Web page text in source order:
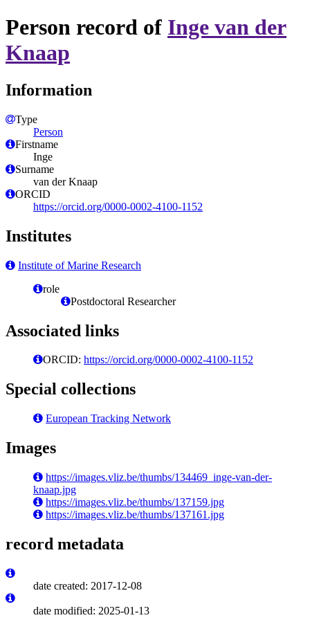
Person record of Inge van der
Knaap
Information
Type
Person
Firstname
Inge
Surname
van der Knaap
ORCID
https://orcid.org/0000-0002-4100-1152
Institutes
Institute of Marine Research
role
Postdoctoral Researcher
Associated links
ORCID: https://orcid.org/0000-0002-4100-1152
Special collections
European Tracking Network
Images
https://images.vliz.be/thumbs/134469_inge-van-der-
knaap.jpg
https://images.vliz.be/thumbs/137159.jpg
https://images.vliz.be/thumbs/137161.jpg
record metadata
date created: 2017-12-08
date modified: 2025-01-13